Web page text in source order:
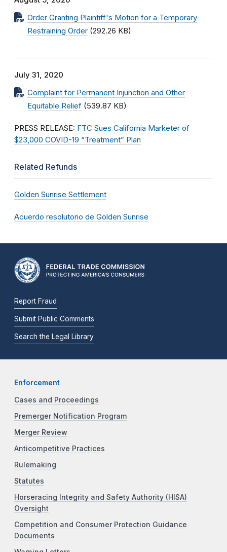
Order Granting Plaintiff's Motion for a Temporary
Restraining Order (292.26 KB)
July 31, 2020
Complaint for Permanent Injunction and Other
Equitable Relief (539.87 KB)
PRESS RELEASE: FTC Sues California Marketer of
$23,000 COVID-19 “Treatment” Plan
Related Refunds
Golden Sunrise Settlement
Acuerdo resolutorio de Golden Sunrise
Report Fraud
Submit Public Comments
Search the Legal Library
Enforcement
Cases and Proceedings
Premerger Notification Program
Merger Review
Anticompetitive Practices
Rulemaking
Statutes
Horseracing Integrity and Safety Authority (HISA)
Oversight
Competition and Consumer Protection Guidance
Documents